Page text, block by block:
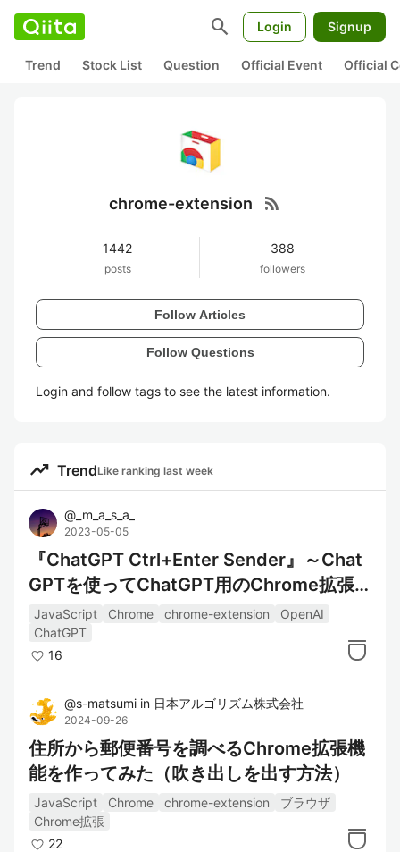
search Login Signup
Trend Stock List Question Official Event Official
chrome-extension rss_feed
1442
posts
388
followers
Follow Articles
Follow Questions
Login and follow tags to see the latest information.
trending_up TrendLike ranking last week
@ _m_a_s_a_
2023-05-05
『ChatGPT Ctrl+Enter Sender』～Chat
GPTを使ってChatGPT用のChrome拡張
機能を作成した～
JavaScript Chrome chrome-extension
OpenAI
ChatGPT
16
@s-matsumi in 日本アルゴリズム株式会社
2024-09-26
住所から郵便番号を調べるChrome拡張機
能を作ってみた（吹き出しを出す方法）
JavaScript Chrome chrome-extension
ブラウザ
Chrome拡張
22